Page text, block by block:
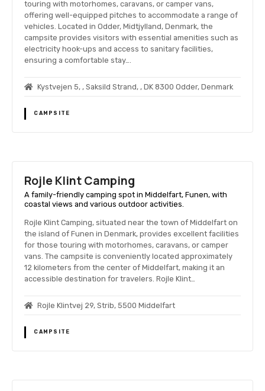
touring with motorhomes, caravans, or camper vans,
offering well-equipped pitches to accommodate a range of
vehicles. Located in Odder, Midtjylland, Denmark, the
campsite provides visitors with essential amenities such as
electricity hook-ups and access to sanitary facilities,
ensuring a comfortable stay….
Kystvejen 5, , Saksild Strand, , DK 8300 Odder, Denmark
CAMPSITE
Rojle Klint Camping
A family-friendly camping spot in Middelfart, Funen, with
coastal views and various outdoor activities.
Rojle Klint Camping, situated near the town of Middelfart on
the island of Funen in Denmark, provides excellent facilities
for those touring with motorhomes, caravans, or camper
vans. The campsite is conveniently located approximately
12 kilometers from the center of Middelfart, making it an
accessible destination for travelers. Rojle Klint…
Rojle Klintvej 29, Strib, 5500 Middelfart
CAMPSITE